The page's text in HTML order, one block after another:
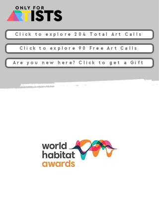
Click to explore 204 Total Art Calls
Click to explore 90 Free Art Calls
Are you new here? Click to get a Gift